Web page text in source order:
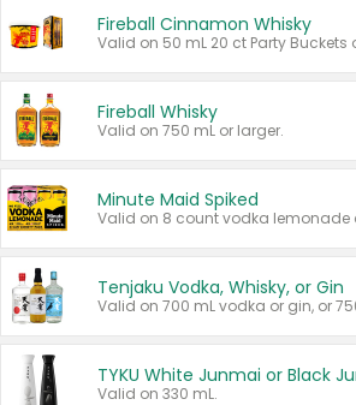
Fireball Cinnamon Whisky
Fireball Whisky
Valid on 750 mL or larger.
Minute Maid Spiked
Tenjaku Vodka, Whisky, or Gin
Valid on 330 mL.